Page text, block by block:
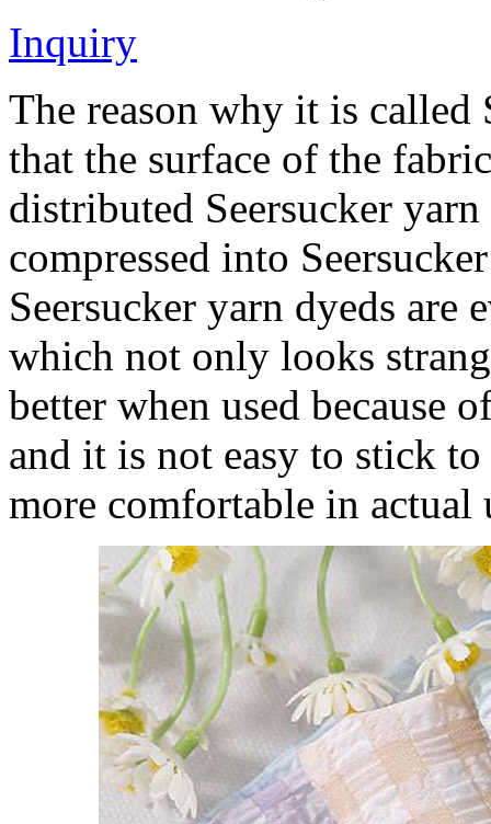
Inquiry
The reason why it is called
that the surface of the
distributed Seersucker
compressed into
Seersucker yarn dyeds
which not only looks
better when used because
and it is not easy to stick
more comfortable in actual